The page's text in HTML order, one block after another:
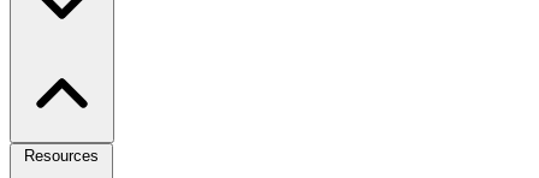
Resources